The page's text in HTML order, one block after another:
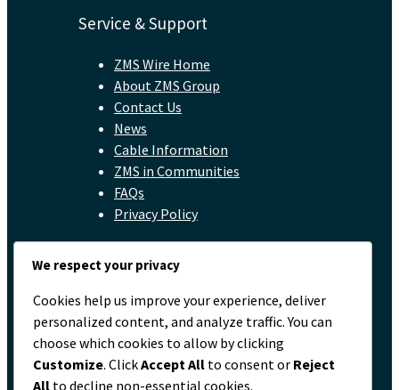
Service & Support
ZMS Wire Home
About ZMS Group
Contact Us
News
Cable Information
ZMS in Communities
FAQs
Privacy Policy
servicio@zmscable.es
+86-371-67829333
+86 17303836349
Plaza de Kaixuan, Zhengzhou, China
We respect your privacy
Cookies help us improve your experience, deliver
personalized content, and analyze traffic. You can
choose which cookies to allow by clicking
Customize. ClickAccept All to consent or Reject
All to decline non-essential cookies.